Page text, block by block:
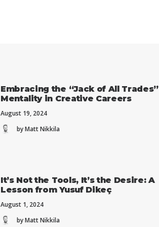
Embracing the “Jack of All Trades”
Mentality in Creative Careers
August 19, 2024
by Matt Nikkila
It’s Not the Tools, It’s the Desire: A
Lesson from Yusuf Dikeç
August 1, 2024
by Matt Nikkila